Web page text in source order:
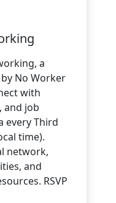
a
No Worker
with
and job
every Third
time).
network,
and
RSVP